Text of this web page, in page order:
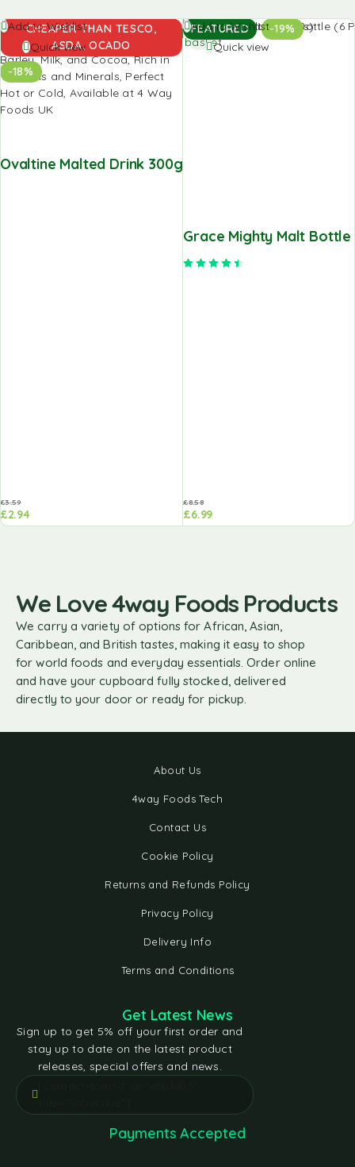
CHEAPER THAN TESCO,
ASDA, OCADO
-18%
Add to Wishlist
Quick view
Ovaltine Malted Drink 300g
£3.59
£2.94
Add to
basket
FEATURED -19%
Add to Wishlist
Quick view
Grace Mighty Malt Bottle
Rated
£8.58
£6.99
Add to
basket
We Love 4way Foods Products
We carry a variety of options for African, Asian,
Caribbean, and British tastes, making it easy to shop
for world foods and everyday essentials. Order online
and have your cupboard fully stocked, delivered
directly to your door or ready for pickup.
About Us
4way Foods Tech
Contact Us
Cookie Policy
Returns and Refunds Policy
Privacy Policy
Delivery Info
Terms and Conditions
Get Latest News
Sign up to get 5% off your first order and
stay up to date on the latest product
releases, special offers and news.
Payments Accepted